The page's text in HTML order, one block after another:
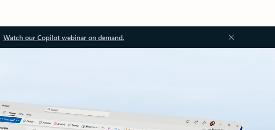
Watch our Copilot webinar on demand.